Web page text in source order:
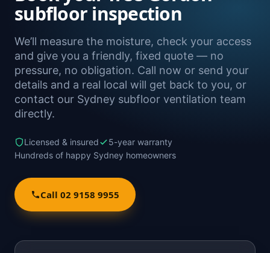
subfloor inspection
We’ll measure the moisture, check your access
and give you a friendly, fixed quote — no
pressure, no obligation. Call now or send your
details and a real local will get back to you, or
contact our Sydney subfloor ventilation team
directly.
Licensed & insured
5-year warranty
Hundreds of happy Sydney homeowners
Call 02 9158 9955